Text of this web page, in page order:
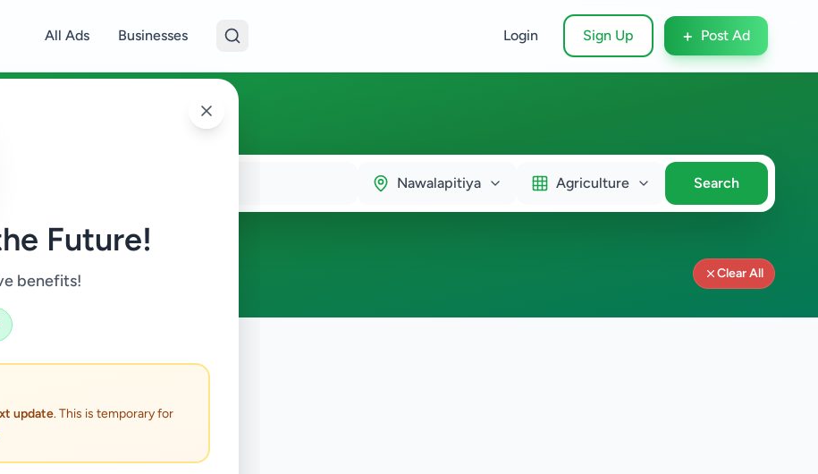
Future!
benefits!
update. This is temporary for
All Ads Businesses Login Sign Up + Post Ad
Nawalapitiya Agriculture Search
Clear All